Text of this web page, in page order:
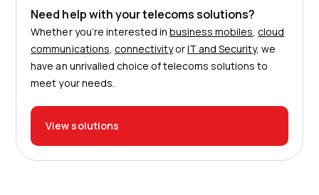
Need help with your telecoms solutions?
Whether you’re interested in business mobiles,cloud
communications, connectivityorIT and Security, we
have an unrivalled choice of telecoms solutions to
meet your needs.
View solutions